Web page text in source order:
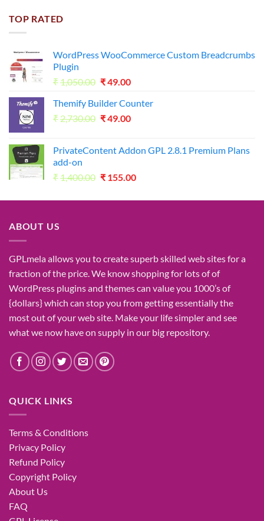
TOP RATED
WordPress WooCommerce Custom Breadcrumbs
Plugin
₹1,050.00 Original
was:
₹1,050.00.
₹49.00Current
is:
₹49.00.
Themify Builder Counter
₹2,730.00 Original
₹2,730.00.
₹49.00Current
₹49.00.
PrivateContent Addon GPL 2.8.1 Premium Plans
add-on
₹1,400.00 Original
was:
₹ 155.00Current
is:
ABOUT US
GPLmelaallows you tocreatesuperbskilled web sitesfor a
fraction ofthe price. We knowshopping for lots ofof
WordPress plugins and themes can valueyou 1000’sof
{dollars}which can stopyou from gettingessentially the
mostout of yourweb site. Make your lifesimplerand see
whatwe now haveon supply in our big repository.
QUICK LINKS
Terms & Conditions
Privacy Policy
Refund Policy
Copyright Policy
About Us
FAQ